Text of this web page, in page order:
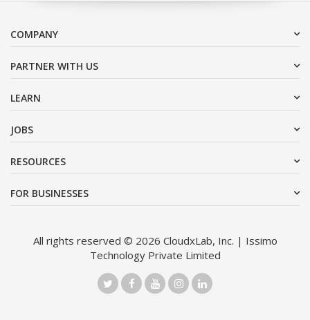
COMPANY
PARTNER WITH US
LEARN
JOBS
RESOURCES
FOR BUSINESSES
All rights reserved © 2026 CloudxLab, Inc. | Issimo
Technology Private Limited